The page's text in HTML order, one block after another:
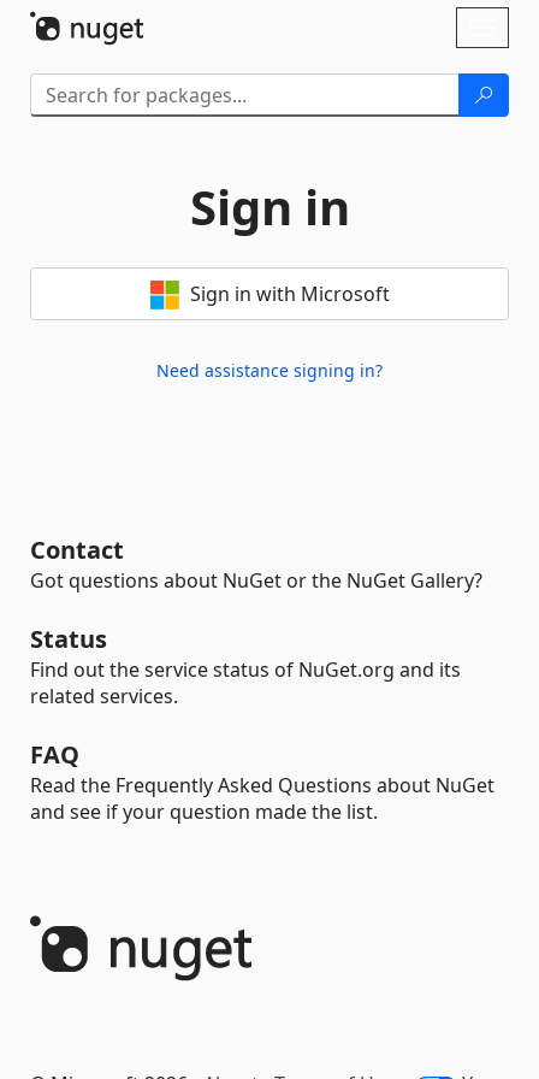
Sign in
Sign in with Microsoft
Need assistance signing in?
Contact
Got questions about NuGet or the NuGet Gallery?
Status
Find out the service status of NuGet.org and its
related services.
FAQ
Read the Frequently Asked Questions about NuGet
and see if your question made the list.